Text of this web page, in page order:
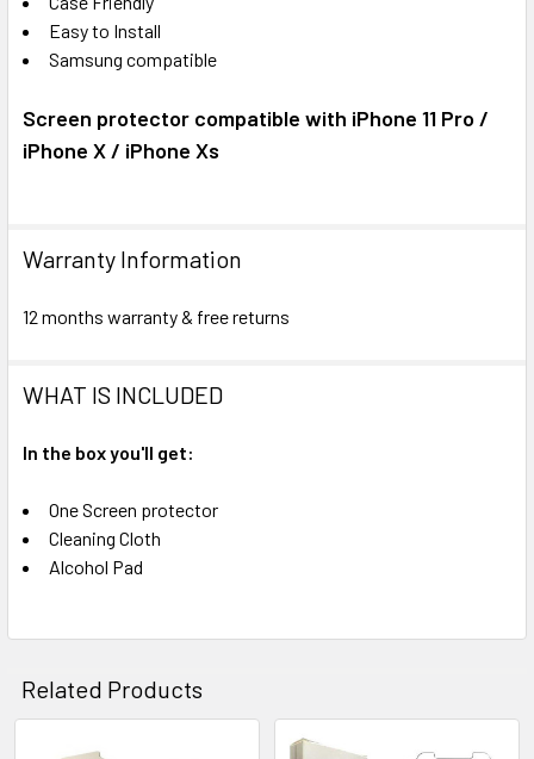
Easy to Install
Samsung compatible
Screen protector compatible with iPhone 11 Pro /
iPhone X / iPhone Xs
Warranty Information
12 months warranty & free returns
WHAT IS INCLUDED
In the box you'll get:
One Screen protector
Cleaning Cloth
Alcohol Pad
Related Products